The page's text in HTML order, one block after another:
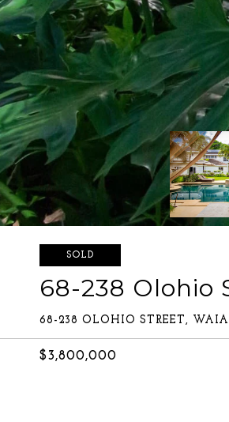
SOLD
68-238 Olohio
68-238 OLOHIO STREET,
$3,800,000